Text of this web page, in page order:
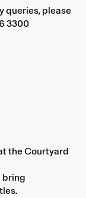
queries, please
3300
the Courtyard
bring